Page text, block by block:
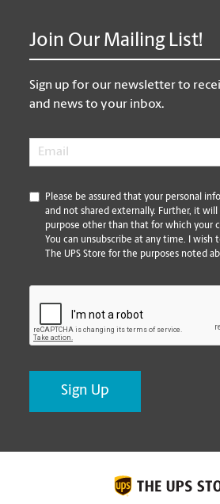
Join Our Mailing List!
Sign up for our newsletter to
and news to your inbox.
Email
*
Please be assured that your personal
and not shared externally. Further, it
purpose other than that for which your
You can unsubscribe at any time. I wish
The UPS Store for the purposes noted